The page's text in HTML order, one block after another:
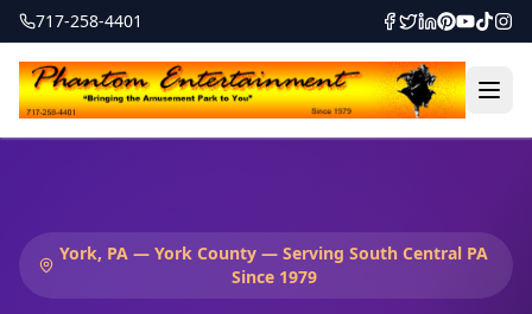
717-258-4401
York, PA — York County — Serving South Central PA
Since 1979